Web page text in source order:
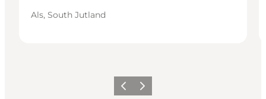
Als, South Jutland
Previous
Next